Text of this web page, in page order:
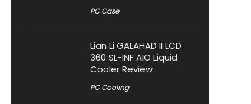
PC Case
Lian Li GALAHAD II LCD
360 SL-INF AIO Liquid
Cooler Review
PC Cooling